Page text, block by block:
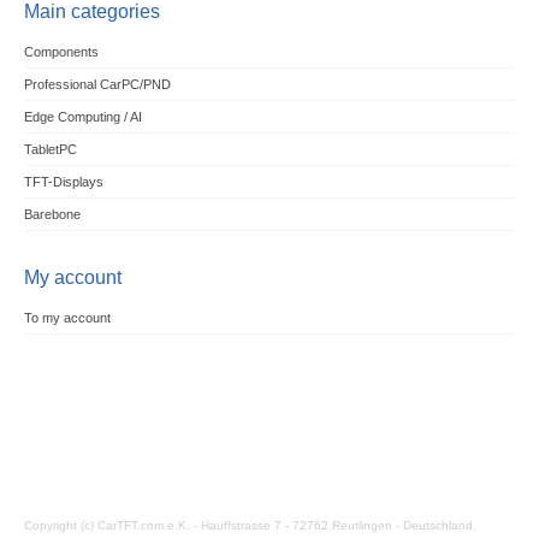
Main categories
Components
Professional CarPC/PND
Edge Computing / AI
TabletPC
TFT-Displays
Barebone
My account
To my account
Copyright (c) CarTFT.com e.K. - Hauffstrasse 7 - 72762 Reutlingen - Deutschland.